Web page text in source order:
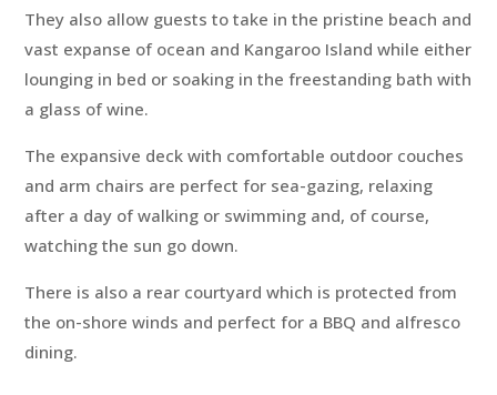
They also allow guests to take in the pristine beach and
vast expanse of ocean and Kangaroo Island while either
lounging in bed or soaking in the freestanding bath with
a glass of wine.
The expansive deck with comfortable outdoor couches
and arm chairs are perfect for sea-gazing, relaxing
after a day of walking or swimming and, of course,
watching the sun go down.
There is also a rear courtyard which is protected from
the on-shore winds and perfect for a BBQ and alfresco
dining.